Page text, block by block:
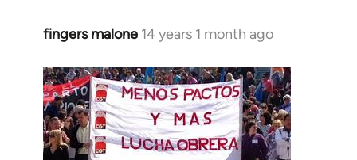
libcom.org
fingers malone 14 years 1 month ago
In
to
Welcome
by
libcom.org